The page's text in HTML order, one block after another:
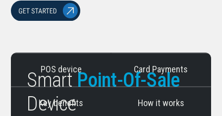
POS device Card Payments
Key benefits How it works
SmartPoint-Of-Sale
Device